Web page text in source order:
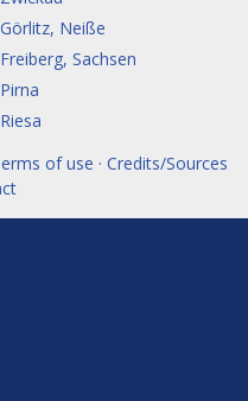
Görlitz, Neiße
Freiberg, Sachsen
Pirna
Riesa
of use · Credits/Sources